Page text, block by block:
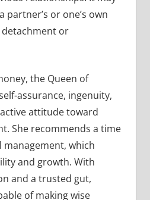
partner’s or one’s own
or
the Queen of
assurance, ingenuity,
attitude toward
She recommends a time
which
and growth. With
and a trusted gut,
of making wise